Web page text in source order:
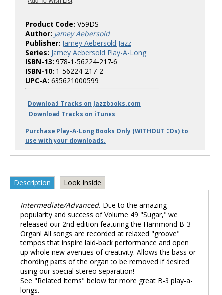
Product Code: V59DS
Author: Jamey Aebersold
Publisher: Jamey Aebersold Jazz
Series: Jamey Aebersold Play-A-Long
ISBN-13: 978-1-56224-217-6
ISBN-10: 1-56224-217-2
UPC-A: 635621000599
Download Tracks on Jazzbooks.com
Download Tracks on iTunes
Purchase Play-A-Long Books Only (WITHOUT CDs) to
use with your downloads.
Description Look Inside
Intermediate/Advanced. Due to the amazing
popularity and success of Volume 49 "Sugar," we
released our 2nd edition featuring the Hammond B-3
Organ! All songs are recorded at relaxed "groove"
tempos that inspire laid-back performance and open
up whole new avenues of creativity. Allows the bass or
chording parts of the organ to be removed if desired
using our special stereo separation!
See "Related Items" below for more great B-3 play-a-
longs.